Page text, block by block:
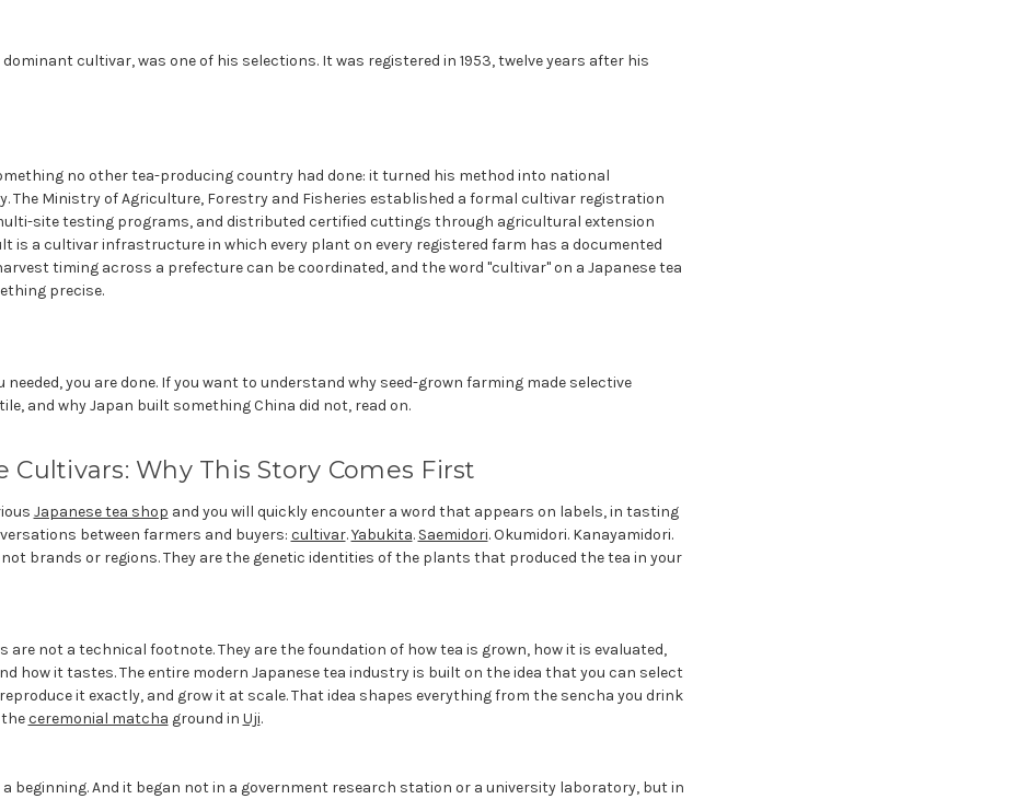
dominant cultivar, was one of his selections. It was registered in 1953, twelve years after his
no other tea-producing country had done: it turned his method into national
The Ministry of Agriculture, Forestry and Fisheries established a formal cultivar registration
site testing programs, and distributed certified cuttings through agricultural extension
is a cultivar infrastructure in which every plant on every registered farm has a documented
timing across a prefecture can be coordinated, and the word "cultivar" on a Japanese tea
precise.
you are done. If you want to understand why seed-grown farming made selective
and why Japan built something China did not, read on.
Cultivars: Why This Story Comes First
Japanese tea shop and you will quickly encounter a word that appears on labels, in tasting
between farmers and buyers: cultivar.Yabukita. Saemidori. Okumidori. Kanayamidori.
not brands or regions. They are the genetic identities of the plants that produced the tea in your
are not a technical footnote. They are the foundation of how tea is grown, how it is evaluated,
how it tastes. The entire modern Japanese tea industry is built on the idea that you can select
it exactly, and grow it at scale. That idea shapes everything from the sencha you drink
ceremonial matcha ground in Uji.
beginning. And it began not in a government research station or a university laboratory, but in